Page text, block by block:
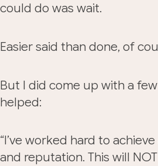
could do was wait.
Easier said than done, of
But I did come up with a
helped:
“I’ve worked hard to
and reputation. This will